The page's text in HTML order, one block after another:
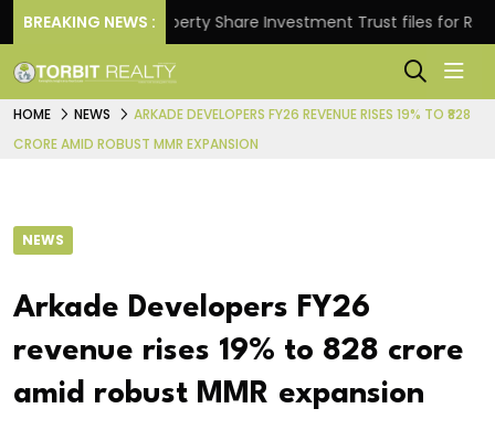
BREAKING NEWS :Property Share Investment Trust files for Rs
HOME NEWS
ARKADE DEVELOPERS FY26 REVENUE RISES 19% TO ₹828
CRORE AMID ROBUST MMR EXPANSION
NEWS
Arkade Developers FY26
revenue rises 19% to ₹828 crore
amid robust MMR expansion